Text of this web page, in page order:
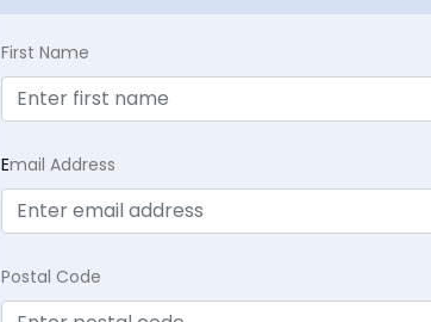
First Name
Email Address
Postal Code